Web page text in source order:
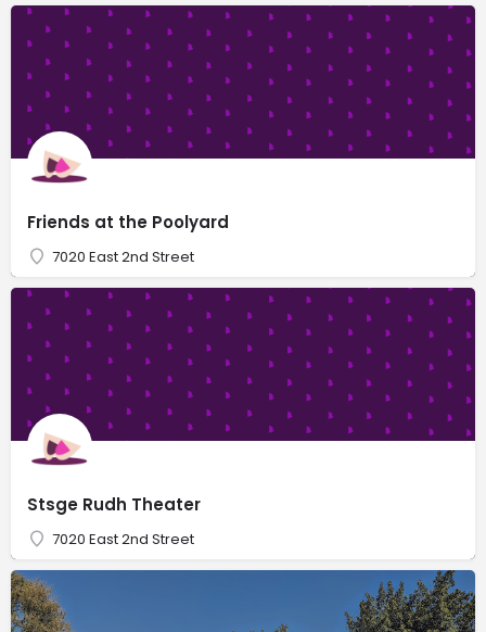
Friends at the Poolyard
7020 East 2nd Street
Stsge Rudh Theater
7020 East 2nd Street